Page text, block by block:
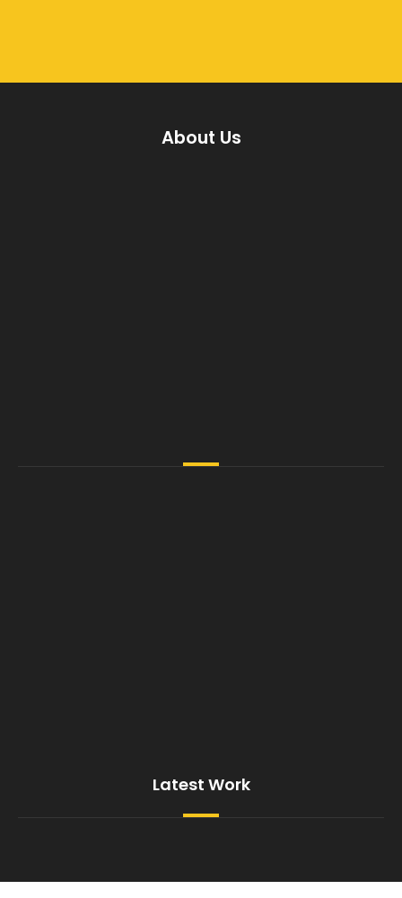
About Us
Latest Work